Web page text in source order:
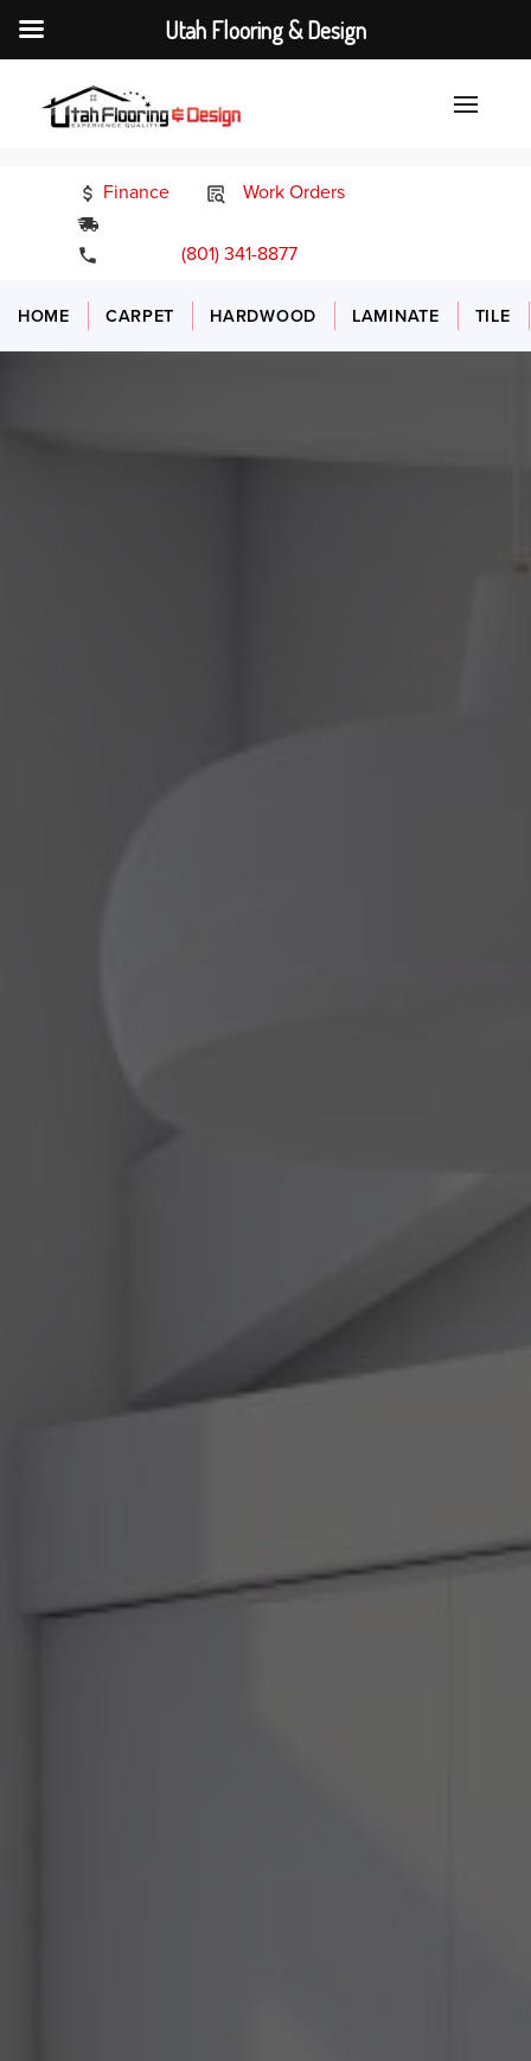
Finance
Work Orders
(801) 341-8877
HOME CARPET HARDWOOD LAMINATE TILE
Utah Flooring & Design